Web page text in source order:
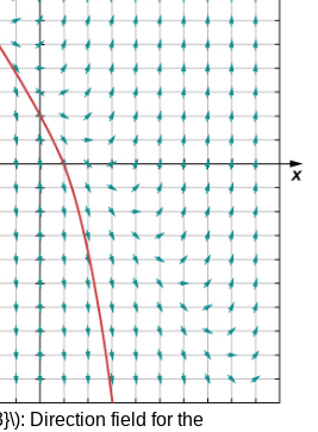
Direction field for the